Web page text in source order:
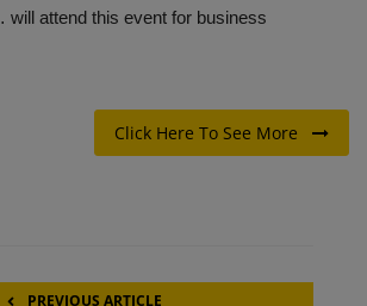
attend this event for business
Click Here To See More
PREVIOUS ARTICLE